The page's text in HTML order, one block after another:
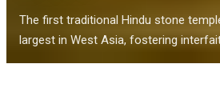
The first traditional Hindu stone
largest in West Asia, fostering